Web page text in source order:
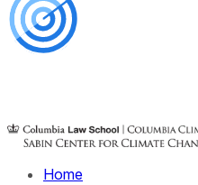
Home